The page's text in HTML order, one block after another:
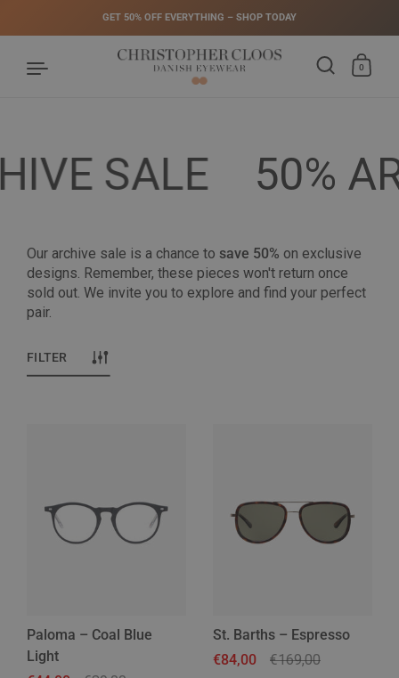
GET 50% OFF EVERYTHING – SHOP TODAY
0
SALE 50%
Our archive sale is a chance to save 50% on exclusive
designs. Remember, these pieces won't return once
sold out. We invite you to explore and find your perfect
pair.
FILTER
Paloma – Coal Blue
Light
St. Barths – Espresso
Regular price
€84,00 Sale price
€169,00